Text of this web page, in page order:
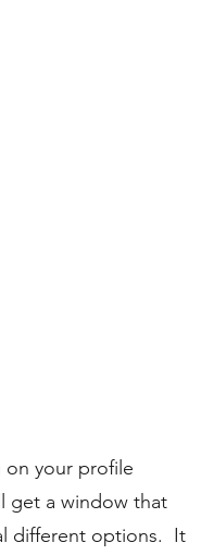
your profile
get a window that
different options. It